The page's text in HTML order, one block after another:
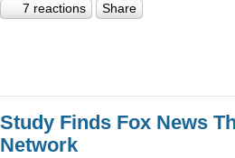
7 reactions Share
Study Finds Fox News
Network